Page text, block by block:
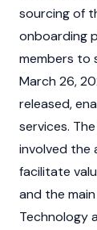
sourcing of
onboarding
members to
March 26,
released,
services.
involved the
facilitate
and the
Technology